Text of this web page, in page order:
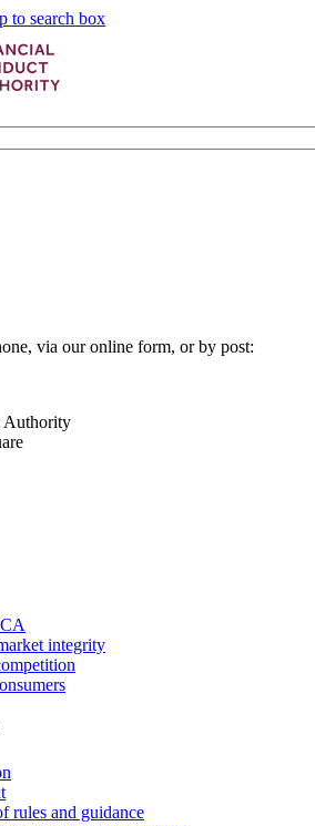
to search box
via our online form, or by post:
Authority
integrity
rules and guidance